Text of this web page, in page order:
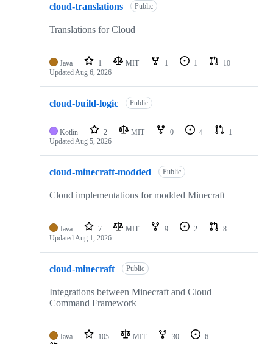
cloud-translations Public
Translations for Cloud
Java 1 MIT 1 1
10
UpdatedAug 6, 2026
cloud-build-logic Public
Kotlin 2 MIT 0 4
1
UpdatedAug 5, 2026
cloud-minecraft-modded Public
Cloud implementations for modded Minecraft
Java 7 MIT 9 2
8
UpdatedAug 1, 2026
cloud-minecraft Public
Integrations between Minecraft and Cloud
Command Framework
Java 105 MIT 30
6